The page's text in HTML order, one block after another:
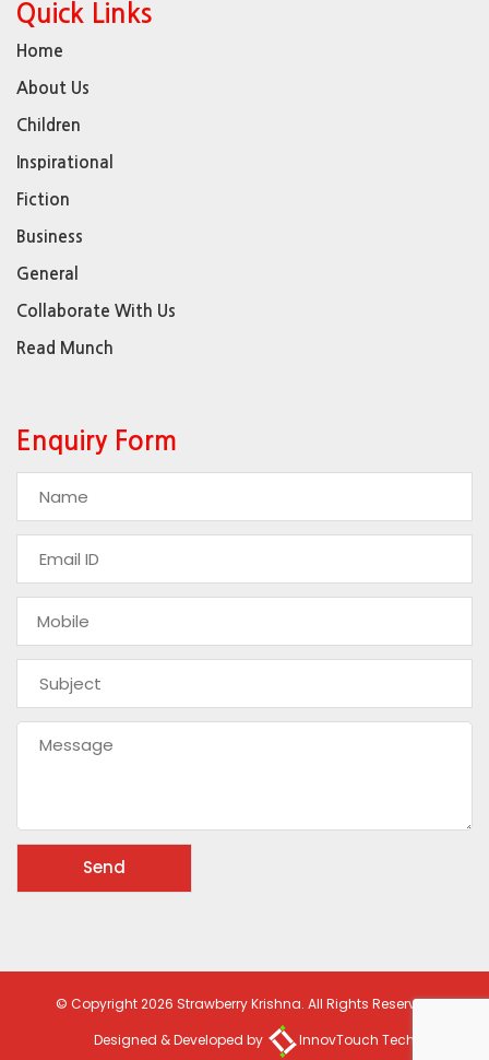
Quick Links
Home
About Us
Children
Inspirational
Fiction
Business
General
Collaborate With Us
Read Munch
Enquiry Form
© Copyright 2026 Strawberry Krishna. All Rights Reserved
Designed & Developed by
InnovTouch Technologies